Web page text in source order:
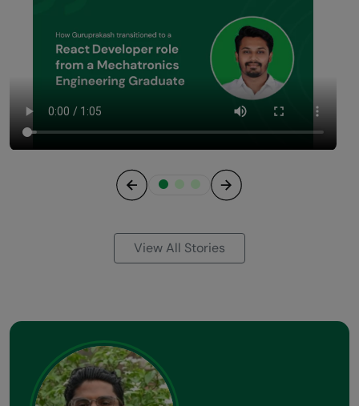
View All Stories